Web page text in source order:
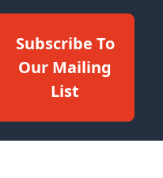
Subscribe To
Our Mailing
List